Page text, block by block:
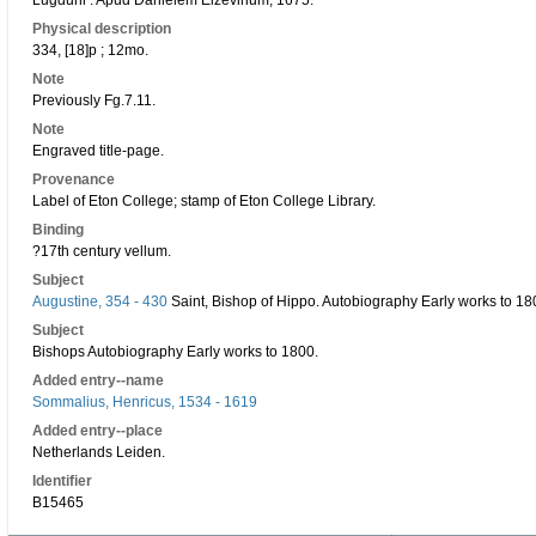
Physical description
334, [18]p ; 12mo.
Note
Previously Fg.7.11.
Note
Engraved title-page.
Provenance
Label of Eton College; stamp of Eton College Library.
Binding
?17th century vellum.
Subject
Augustine, 354 - 430 Saint, Bishop of Hippo. Autobiography Early works to
Subject
Bishops Autobiography Early works to 1800.
Added entry--name
Sommalius, Henricus, 1534 - 1619
Added entry--place
Netherlands Leiden.
Identifier
B15465